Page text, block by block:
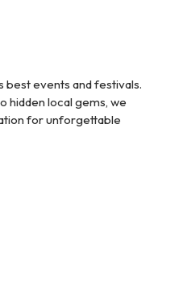
best events and festivals.
hidden local gems, we
for unforgettable